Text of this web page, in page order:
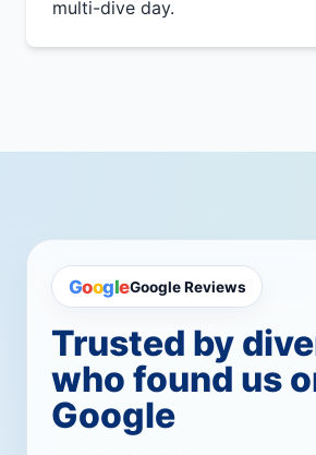
multi-dive day.
GoogleGoogle Reviews
Trusted by
who found us
Google